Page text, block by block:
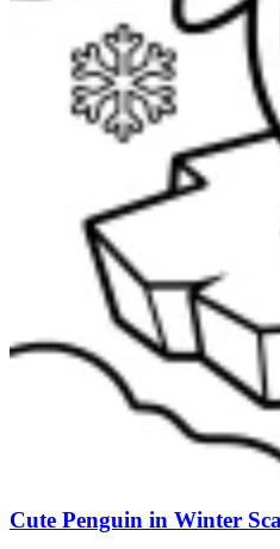
Cute Penguin in Winter